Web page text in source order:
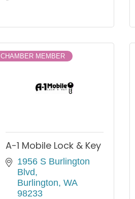
CHAMBER MEMBER
A-1 Mobile Lock & Key
1956 S Burlington
Blvd
Burlington WA
98233